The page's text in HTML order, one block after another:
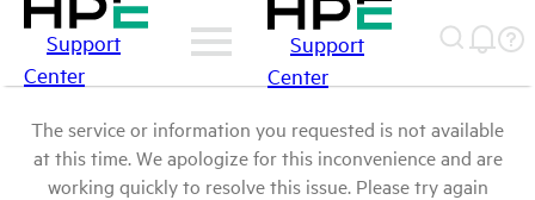
Support
Center
Support
Center
The service or information you requested is not available
at this time. We apologize for this inconvenience and are
working quickly to resolve this issue. Please try again